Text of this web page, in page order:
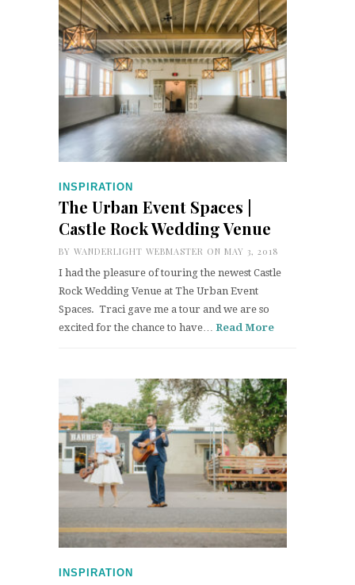
INSPIRATION
The Urban Event Spaces |
Castle Rock Wedding Venue
BY WANDERLIGHT WEBMASTER ON MAY 3, 2018
I had the pleasure of touring the newest Castle
Rock Wedding Venue at The Urban Event
Spaces. Traci gave me a tour and we are so
excited for the chance to have… Read More
INSPIRATION